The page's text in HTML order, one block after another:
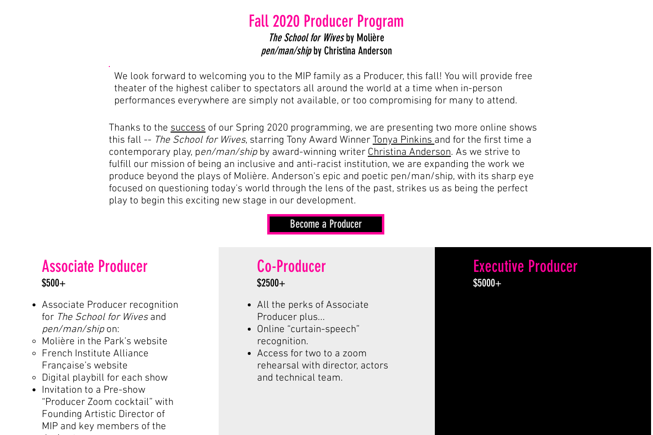
Fall 2020 Producer Program
The School for Wivesby Molière
pen/man/shipby Christina Anderson
We look forward to welcoming you to the MIP family as a Producer, this fall! You will provide free
theater of the highest caliber to spectators all around the world at a time when in-person
performances everywhere are simply not available, or too compromising for many to attend.
Thanks to the success of our Spring 2020 programming, we are presenting two more online shows
this fall -- The School for Wives, starring Tony Award Winner Tonya Pinkins and for the first time a
contemporary play, pen/man/shipby award-winning writer Christina Anderson. As we strive to
fulfill our mission of being an inclusive and anti-racist institution, we are expanding the work we
produce beyond the plays of Molière. Anderson's epic and poetic pen/man/ship, with its sharp eye
focused on questioning today's world through the lens of the past, strikes us as being the perfect
play to begin this exciting new stage in our development.
Become a Producer
Associate Producer
$500+
Associate Producer recognition
for The School for Wivesand
pen/man/shipon:
Molière in the Park’s website
French Institute Alliance
Française’s website
Digital playbill for each show
Invitation to a Pre-show
“Producer Zoom cocktail” with
Founding Artistic Director of
MIP and key members of the
Co-Producer
$2500+
All the perks of Associate
Producer plus...
Online “curtain-speech”
recognition.
Access for two to a zoom
rehearsal with director, actors
and technical team.
Executive Producer
$5000+